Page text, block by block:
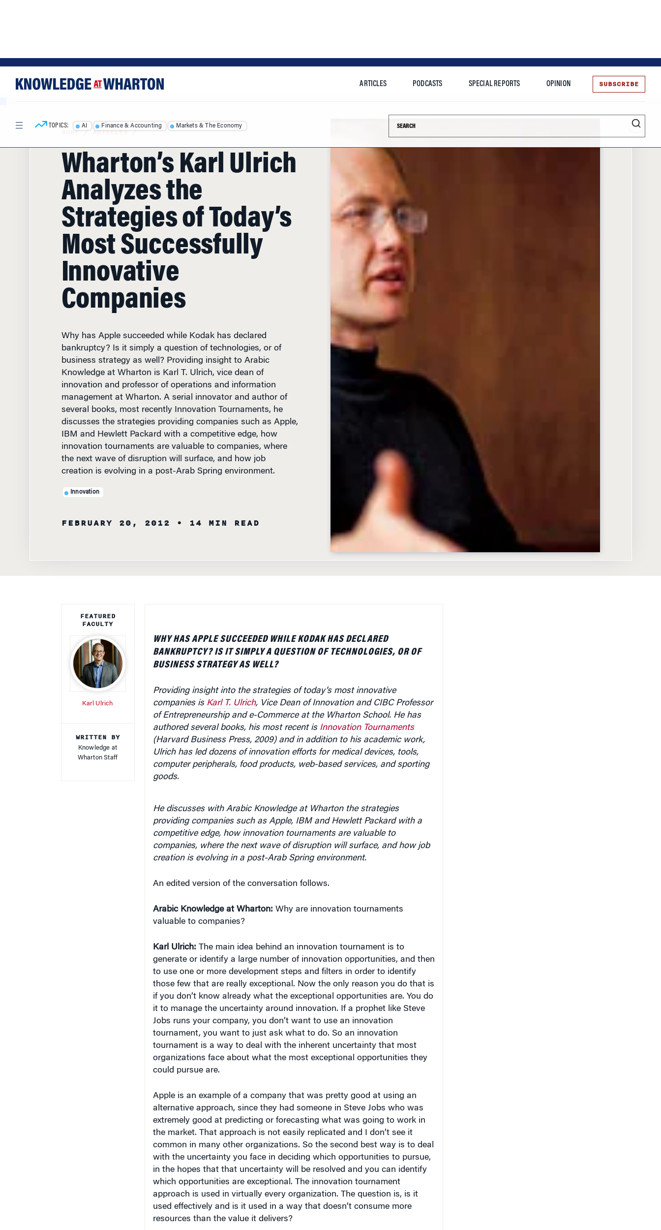
TOPICS: AI Finance & Accounting Markets & The Economy Entrepreneurship
HOME/ ARTICLES/
Wharton’s Karl Ulrich
Analyzes the
Strategies of Today’s
Most Successfully
Innovative
Companies
bankruptcy? Is it simply a question of technologies, or of
business strategy as well? Providing insight to Arabic
Knowledge at Wharton is Karl T. Ulrich, vice dean of
innovation and professor of operations and information
management at Wharton. A serial innovator and author of
several books, most recently Innovation Tournaments, he
discusses the strategies providing companies such as Apple,
IBM and Hewlett Packard with a competitive edge, how
innovation tournaments are valuable to companies, where
the next wave of disruption will surface, and how job
creation is evolving in a post-Arab Spring environment.
FACULTY
Knowledge at
Wharton Staff
BANKRUPTCY? IS IT SIMPLY A QUESTION OF TECHNOLOGIES, OR OF
BUSINESS STRATEGY AS WELL?
companies isKarl T. Ulrich, Vice Dean of Innovation and CIBC Professor
of Entrepreneurship and e-Commerce at the Wharton School. He has
authored several books, his most recent isInnovation Tournaments
(Harvard Business Press, 2009) and in addition to his academic work,
Ulrich has led dozens of innovation efforts for medical devices, tools,
computer peripherals, food products, web-based services, and sporting
goods.
providing companies such as Apple, IBM and Hewlett Packard with a
competitive edge, how innovation tournaments are valuable to
companies, where the next wave of disruption will surface, and how job
creation is evolving in a post-Arab Spring environment.
valuable to companies?
generate or identify a large number of innovation opportunities, and then
to use one or more development steps and filters in order to identify
those few that are really exceptional. Now the only reason you do that is
if you don’t know already what the exceptional opportunities are. You do
it to manage the uncertainty around innovation. If a prophet like Steve
Jobs runs your company, you don’t want to use an innovation
tournament, you want to just ask what to do. So an innovation
tournament is a way to deal with the inherent uncertainty that most
organizations face about what the most exceptional opportunities they
could pursue are.
alternative approach, since they had someone in Steve Jobs who was
extremely good at predicting or forecasting what was going to work in
the market. That approach is not easily replicated and I don’t see it
common in many other organizations. So the second best way is to deal
with the uncertainty you face in deciding which opportunities to pursue,
in the hopes that that uncertainty will be resolved and you can identify
which opportunities are exceptional. The innovation tournament
approach is used in virtually every organization. The question is, is it
used effectively and is it used in a way that doesn’t consume more
resources than the value it delivers?